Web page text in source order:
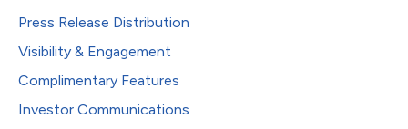
Press Release Distribution
Visibility & Engagement
Complimentary Features
Investor Communications